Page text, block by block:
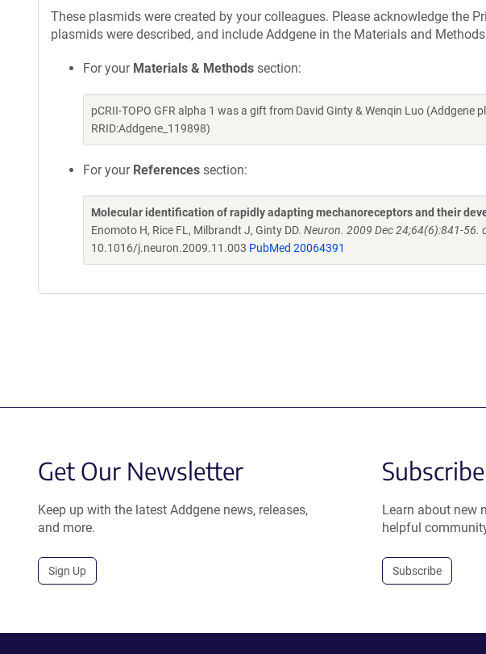
These plasmids were created by your colleagues. Please acknowledge the
plasmids were described, and include Addgene in the Materials and
For your Materials & Methods section:
pCRII-TOPO GFR alpha 1 was a gift from David Ginty & Wenqin Luo
RRID:Addgene_119898)
For your References section:
Molecular identification of rapidly adapting mechanoreceptors and their
Enomoto H, Rice FL, Milbrandt J, Ginty DD. Neuron. 2009 Dec 24;64(6):841-
10.1016/j.neuron.2009.11.003 PubMed 20064391
Get Our Newsletter
Keep up with the latest Addgene news, releases,
and more.
Sign Up
Learn about new
helpful
Subscribe